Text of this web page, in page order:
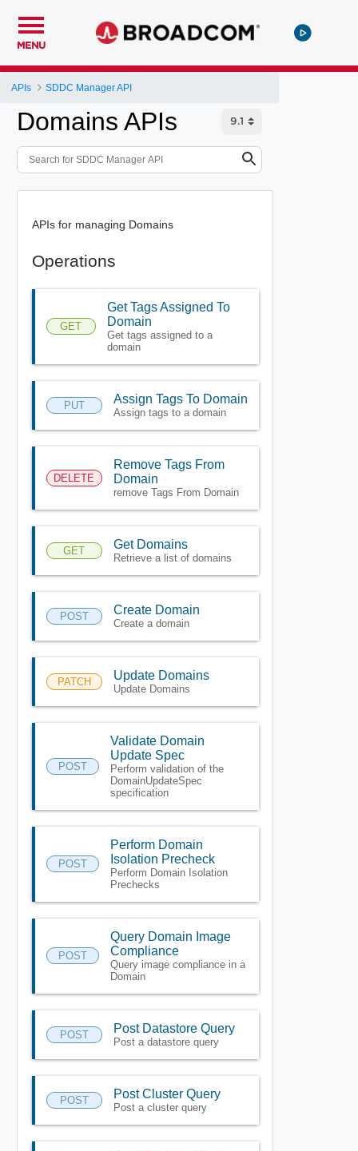
MENU
APIs SDDC Manager API
Domains APIs
APIs for managing Domains
Operations
GET
Get Tags Assigned To
Domain
Get tags assigned to a
domain
PUT Assign Tags To Domain
Assign tags to a domain
DELETE
Remove Tags From
Domain
remove Tags From Domain
GET Get Domains
Retrieve a list of domains
POST Create Domain
Create a domain
PATCH Update Domains
Update Domains
POST
Validate Domain
Update Spec
Perform validation of the
DomainUpdateSpec
specification
POST
Perform Domain
Isolation Precheck
Perform Domain Isolation
Prechecks
POST
Query Domain Image
Compliance
Query image compliance in a
Domain
POST Post Datastore Query
Post a datastore query
POST Post Cluster Query
Post a cluster query